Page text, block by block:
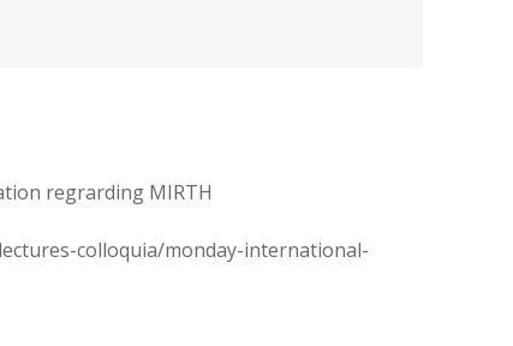
regrarding MIRTH
colloquia/monday-international-